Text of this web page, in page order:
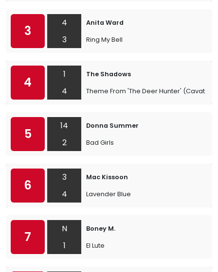
3
4
3
Anita Ward
Ring My Bell
4
1
4
The Shadows
Theme From 'The Deer Hunter' (Cavatina)
5
14
2
Donna Summer
Bad Girls
6
3
4
Mac Kissoon
Lavender Blue
7
N
1
Boney M.
El Lute